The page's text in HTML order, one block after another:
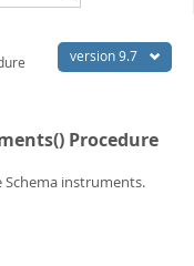
version 9.7
Procedure
Schema instruments.